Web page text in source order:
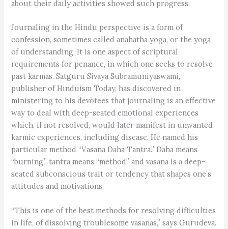
about their daily activities showed such progress.
Journaling in the Hindu perspective is a form of
confession, sometimes called anahatha yoga, or the yoga
of understanding. It is one aspect of scriptural
requirements for penance, in which one seeks to resolve
past karmas. Satguru Sivaya Subramuniyaswami,
publisher of Hinduism Today, has discovered in
ministering to his devotees that journaling is an effective
way to deal with deep-seated emotional experiences
which, if not resolved, would later manifest in unwanted
karmic experiences, including disease. He named his
particular method “Vasana Daha Tantra.” Daha means
“burning,” tantra means “method” and vasana is a deep-
seated subconscious trait or tendency that shapes one’s
attitudes and motivations.
“This is one of the best methods for resolving difficulties
in life, of dissolving troublesome vasanas,” says Gurudeva.